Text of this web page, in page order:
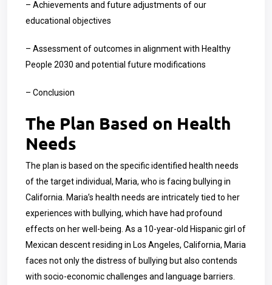
– Achievements and future adjustments of our
educational objectives
– Assessment of outcomes in alignment with Healthy
People 2030 and potential future modifications
– Conclusion
The Plan Based on Health
Needs
The plan is based on the specific identified health needs
of the target individual, Maria, who is facing bullying in
California. Maria’s health needs are intricately tied to her
experiences with bullying, which have had profound
effects on her well-being. As a 10-year-old Hispanic girl of
Mexican descent residing in Los Angeles, California, Maria
faces not only the distress of bullying but also contends
with socio-economic challenges and language barriers.